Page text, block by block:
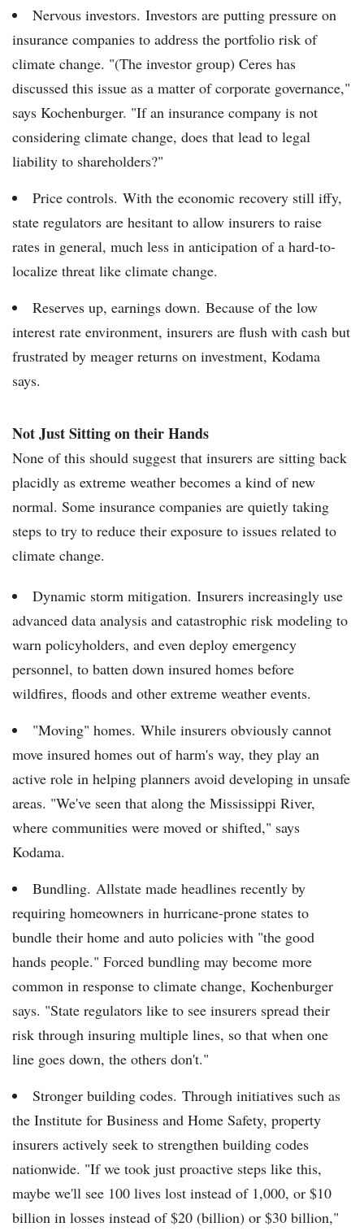
Nervous investors. Investors are putting pressure on
insurance companies to address the portfolio risk of
climate change. "(The investor group) Ceres has
discussed this issue as a matter of corporate governance,"
says Kochenburger. "If an insurance company is not
considering climate change, does that lead to legal
liability to shareholders?"
Price controls. With the economic recovery still iffy,
state regulators are hesitant to allow insurers to raise
rates in general, much less in anticipation of a hard-to-
localize threat like climate change.
Reserves up, earnings down. Because of the low
interest rate environment, insurers are flush with cash but
frustrated by meager returns on investment, Kodama
says.
Not Just Sitting on their Hands
None of this should suggest that insurers are sitting back
placidly as extreme weather becomes a kind of new
normal. Some insurance companies are quietly taking
steps to try to reduce their exposure to issues related to
climate change.
Dynamic storm mitigation. Insurers increasingly use
advanced data analysis and catastrophic risk modeling to
warn policyholders, and even deploy emergency
personnel, to batten down insured homes before
wildfires, floods and other extreme weather events.
"Moving" homes. While insurers obviously cannot
move insured homes out of harm's way, they play an
active role in helping planners avoid developing in unsafe
areas. "We've seen that along the Mississippi River,
where communities were moved or shifted," says
Kodama.
Bundling. Allstate made headlines recently by
requiring homeowners in hurricane-prone states to
bundle their home and auto policies with "the good
hands people." Forced bundling may become more
common in response to climate change, Kochenburger
says. "State regulators like to see insurers spread their
risk through insuring multiple lines, so that when one
line goes down, the others don't."
Stronger building codes. Through initiatives such as
the Institute for Business and Home Safety, property
insurers actively seek to strengthen building codes
nationwide. "If we took just proactive steps like this,
maybe we'll see 100 lives lost instead of 1,000, or $10
billion in losses instead of $20 (billion) or $30 billion,"